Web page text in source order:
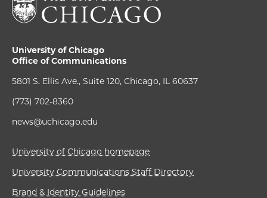
University of Chicago
Office of Communications
5801 S. Ellis Ave., Suite 120, Chicago, IL 60637
(773) 702-8360
news@uchicago.edu
University of Chicago homepage
University Communications Staff Directory
Brand & Identity Guidelines